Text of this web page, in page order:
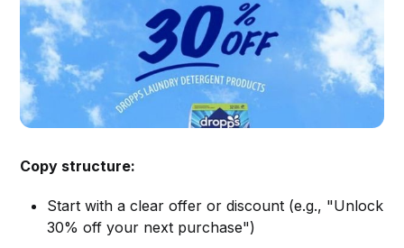
Copy structure:
Start with a clear offer or discount (e.g., "Unlock
30% off your next purchase")